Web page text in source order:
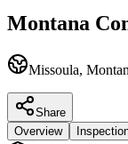
Montana
Missoula,
Share
Overview